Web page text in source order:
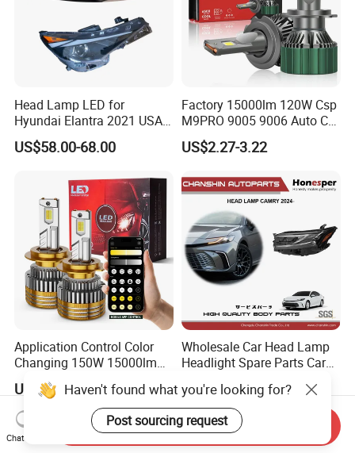
Head Lamp LED for
Hyundai Elantra 2021 USA
Type 92101-Ab000 92102-
Ab000
US$58.00-68.00
Factory 15000lm 120W Csp
M9PRO 9005 9006 Auto Car
LED Light Bulb
US$2.27-3.22
Application Control Color
Changing 150W 15000lm
LED Headlight H1 H4 H7
H11 9005 9006 Car Light
Bulb
US$7.70-8.70
Wholesale Car Head Lamp
Headlight Spare Parts Car
Toyota Camry 2024 2025
2026 81150-Aq040 81110-
Aq040 Axva80 Axvh80
US$90.00-150.00
Haven't found what you're looking for?
Post sourcing request
Chat Now
Send Inquiry